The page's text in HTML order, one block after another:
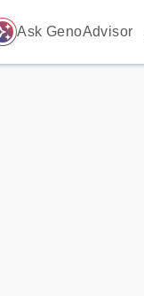
Ask GenoAdvisor